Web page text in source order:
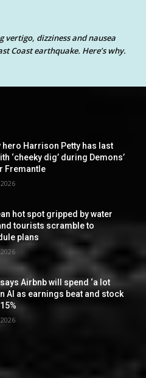
vertigo, dizziness and nausea
Coast earthquake. Here’s why.
hero Harrison Petty has last
‘cheeky dig’ during Demons’
Fremantle
hot spot gripped by water
tourists scramble to
plans
Airbnb will spend ‘a lot
AI as earnings beat and stock